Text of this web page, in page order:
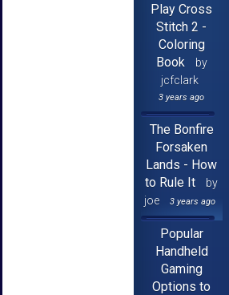
Play Cross
Stitch 2 -
Coloring
Book
by
jcfclark
3 years ago
The Bonfire
Forsaken
Lands - How
to Rule It
by
joe
3 years ago
Popular
Handheld
Gaming
Options to